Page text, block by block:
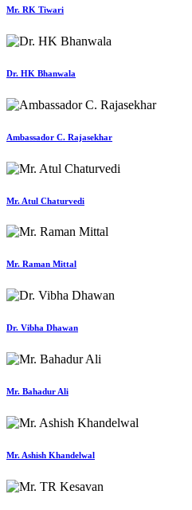
Mr. RK Tiwari
Dr. HK Bhanwala
Ambassador C. Rajasekhar
Mr. Atul Chaturvedi
Mr. Raman Mittal
Dr. Vibha Dhawan
Mr. Bahadur Ali
Mr. Ashish Khandelwal